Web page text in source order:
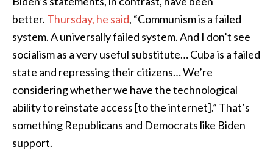
better. Thursday, he said, “Communism is a failed
system. A universally failed system. And I don’t see
socialism as a very useful substitute… Cuba is a failed
state and repressing their citizens… We’re
considering whether we have the technological
ability to reinstate access [to the internet].” That’s
something Republicans and Democrats like Biden
support.